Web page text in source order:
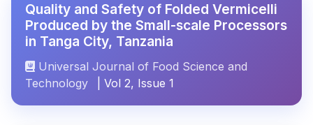
Quality and Safety of Folded Vermicelli
Produced by the Small-scale Processors
in Tanga City, Tanzania
Universal Journal of Food Science and
Technology
| Vol 2, Issue 1